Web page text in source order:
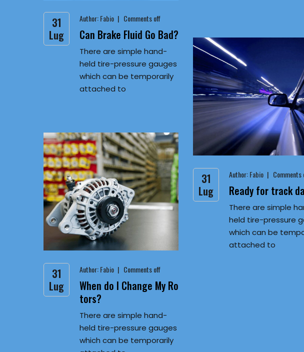
31
Lug
Author:Fabio Comments off
Can Brake Fluid Go Bad?
There are simple hand-
held tire-pressure gauges
which can be temporarily
attached to
31
Lug
Author:Fabio Comments
Ready for track
There are simple
held tire-pressure
which can be
attached to
31
Lug
Author:Fabio Comments off
When do I Change My Ro
tors?
There are simple hand-
held tire-pressure gauges
which can be temporarily